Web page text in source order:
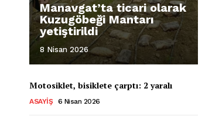
Manavgat’ta ticari olarak
Kuzugöbeği Mantarı
yetiştirildi
8 Nisan 2026
Motosiklet, bisiklete çarptı: 2 yaralı
ASAYIŞ 6 Nisan 2026